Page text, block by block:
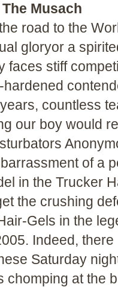
The Musach
road to the
gloryor a
faces stiff
countless
our boy would
of a
in the Trucker
the crushing
Gels in the
Indeed, there
Saturday
chomping at the